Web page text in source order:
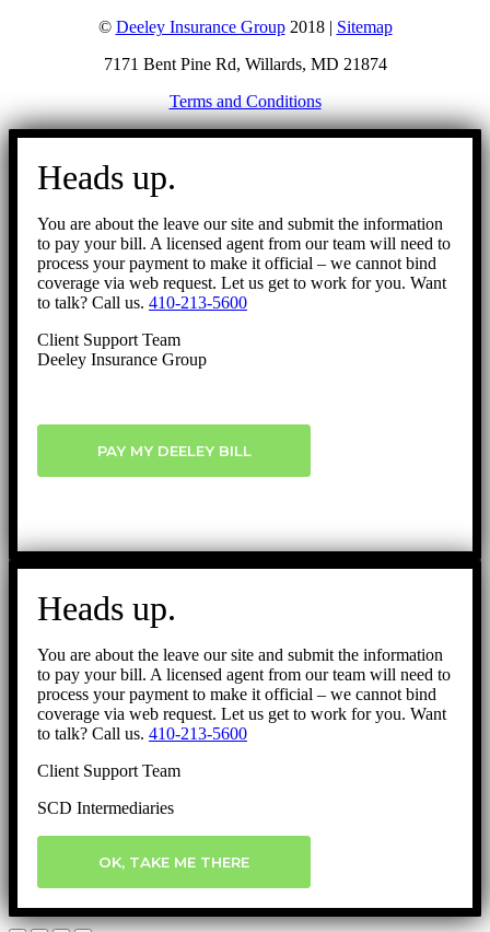
© Deeley Insurance Group2018 | Sitemap
7171 Bent Pine Rd, Willards, MD 21874
Terms and Conditions
Go
Heads up.
You are about the leave our site and submit the information
to pay your bill. A licensed agent from our team will need to
process your payment to make it official – we cannot bind
coverage via web request. Let us get to work for you. Want
to talk? Call us. 410-213-5600
Client Support Team
Deeley Insurance Group
PAY MY DEELEY BILL
Heads up.
You are about the leave our site and submit the information
to pay your bill. A licensed agent from our team will need to
process your payment to make it official – we cannot bind
coverage via web request. Let us get to work for you. Want
to talk? Call us. 410-213-5600
Client Support Team
SCD Intermediaries
OK, TAKE ME THERE